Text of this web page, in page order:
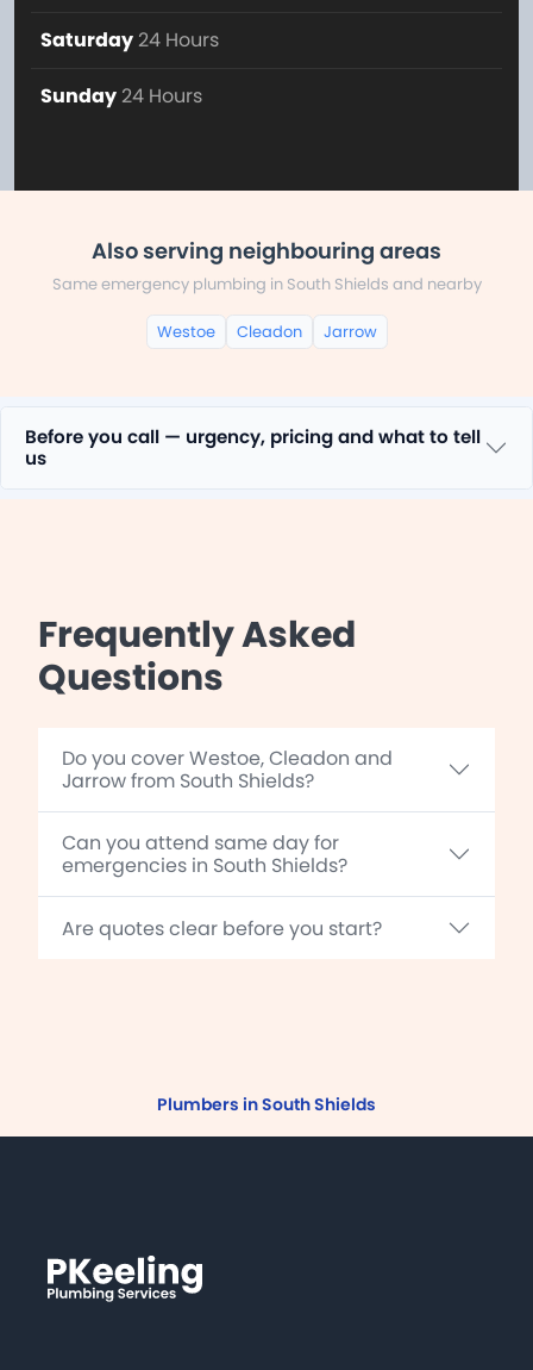
Saturday 24 Hours
Sunday 24 Hours
Also serving neighbouring areas
Same emergency plumbing in South Shields and nearby
Westoe Cleadon Jarrow
Before you call — urgency, pricing and what to tell
us
Frequently Asked
Questions
Do you cover Westoe, Cleadon and
Jarrow from South Shields?
Can you attend same day for
emergencies in South Shields?
Are quotes clear before you start?
Plumbers in South Shields